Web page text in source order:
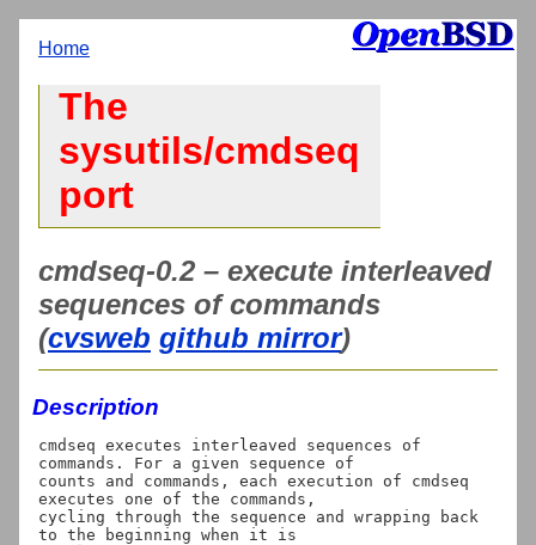
Home
The
sysutils/cmdseq
port
cmdseq-0.2 – execute interleaved
sequences of commands
(cvsweb github mirror)
Description
cmdseq executes interleaved sequences of
commands. For a given sequence of
counts and commands, each execution of cmdseq
executes one of the commands,
cycling through the sequence and wrapping back
to the beginning when it is